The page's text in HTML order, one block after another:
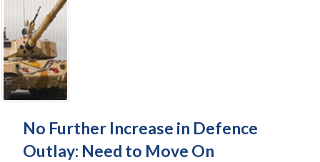
No Further Increase in Defence
Outlay: Need to Move On